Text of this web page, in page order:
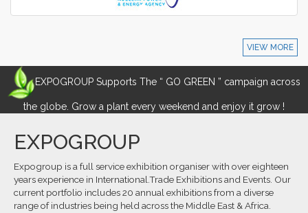
VIEW MORE
EXPOGROUP Supports The “ GO GREEN ” campaign across
the globe. Grow a plant every weekend and enjoy it grow !
EXPOGROUP
Expogroup is a full service exhibition organiser with over eighteen
years experience in International.Trade Exhibitions and Events. Our
current portfolio includes 20 annual exhibitions from a diverse
range of industries being held across the Middle East & Africa.